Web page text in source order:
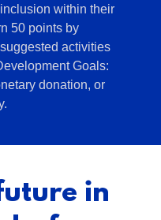
within their
50 points by
activities
Goals:
donation, or
in